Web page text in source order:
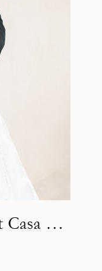
An Intimate Destination Elopement at Casa Arka in Tulum, Mexico